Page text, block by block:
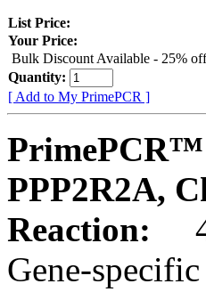
List Price:
Your Price:
Bulk Discount Available - 25%
Quantity:
[ Add to My PrimePCR ]
PrimePCR™
PPP2R2A,
Reaction:
4
Gene-